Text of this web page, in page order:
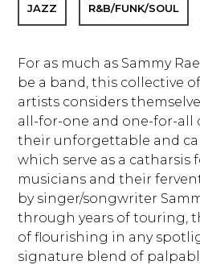
JAZZ R&B/FUNK/SOUL
For as much as Sammy
be a band, this collective
artists considers
all-for-one and one-for-all
their unforgettable and
which serve as a catharsis
musicians and their
by singer/songwriter
through years of touring,
of flourishing in any
signature blend of